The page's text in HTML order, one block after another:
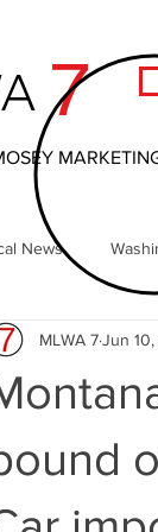
7
News
Basin
MLWA 7Jun